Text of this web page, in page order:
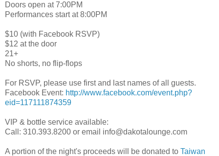
Doors open at 7:00PM
Performances start at 8:00PM
$10 (with Facebook RSVP)
$12 at the door
21+
No shorts, no flip-flops
For RSVP, please use first and last names of all guests.
Facebook Event: http://www.facebook.com/event.php?
eid=117111874359
VIP & bottle service available:
Call: 310.393.8200 or email info@dakotalounge.com
A portion of the night's proceeds will be donated to Taiwan